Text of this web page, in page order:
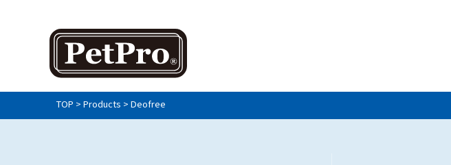
TOP > Products > Deofree